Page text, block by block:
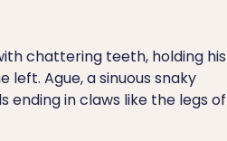
chattering teeth, holding his
Ague, a sinuous snaky
ending in claws like the legs of